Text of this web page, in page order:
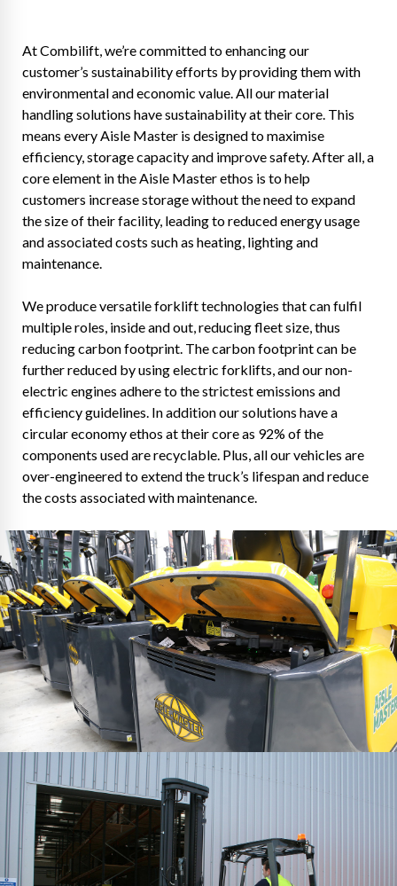
At Combilift, we’re committed to enhancing our
customer’s sustainability efforts by providing them with
environmental and economic value. All our material
handling solutions have sustainability at their core. This
means every Aisle Master is designed to maximise
efficiency, storage capacity and improve safety. After all, a
core element in the Aisle Master ethos is to help
customers increase storage without the need to expand
the size of their facility, leading to reduced energy usage
and associated costs such as heating, lighting and
maintenance.
We produce versatile forklift technologies that can fulfil
multiple roles, inside and out, reducing fleet size, thus
reducing carbon footprint. The carbon footprint can be
further reduced by using electric forklifts, and our non-
electric engines adhere to the strictest emissions and
efficiency guidelines. In addition our solutions have a
circular economy ethos at their core as 92% of the
components used are recyclable. Plus, all our vehicles are
over-engineered to extend the truck’s lifespan and reduce
the costs associated with maintenance.